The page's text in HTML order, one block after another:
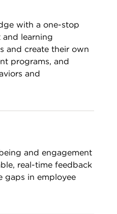
with a one-stop
learning
and create their own
programs, and
and
and engagement
real-time feedback
gaps in employee